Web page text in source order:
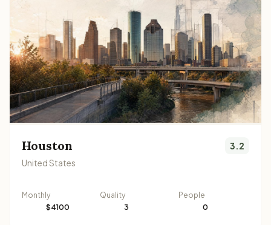
Houston
United States
3.2
Monthly
$4100
Quality
3
People
0